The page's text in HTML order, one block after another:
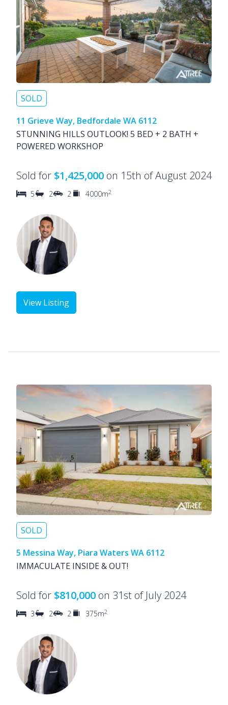
SOLD
11 Grieve Way, Bedfordale WA 6112
STUNNING HILLS OUTLOOK! 5 BED + 2 BATH +
POWERED WORKSHOP
Sold for $1,425,000 on 15th of August 2024
5 2 2 4000m2
View Listing
SOLD
5 Messina Way, Piara Waters WA 6112
IMMACULATE INSIDE & OUT!
Sold for $810,000 on 31st of July 2024
3 2 2 375m2